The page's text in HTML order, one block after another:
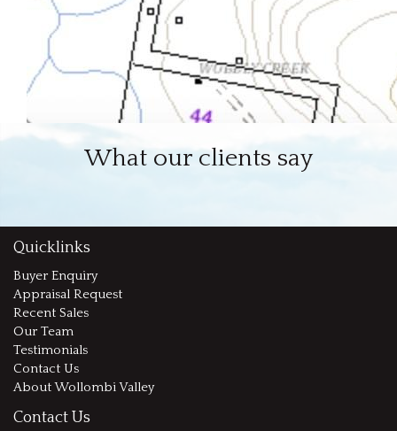
What our clients say
Quicklinks
Buyer Enquiry
Appraisal Request
Recent Sales
Our Team
Testimonials
Contact Us
About Wollombi Valley
Contact Us